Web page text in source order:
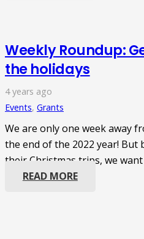
Weekly Roundup:
the holidays
4 years ago
Events, Grants
We are only one week away
the end of the 2022 year! But
their Christmas trips, we
READ MORE